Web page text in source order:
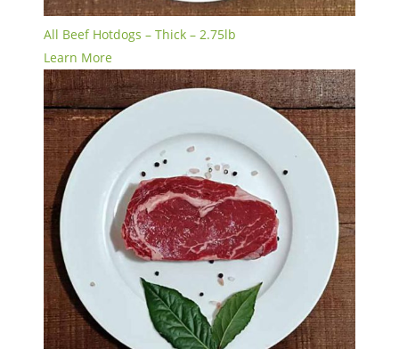
All Beef Hotdogs – Thick – 2.75lb
Learn More